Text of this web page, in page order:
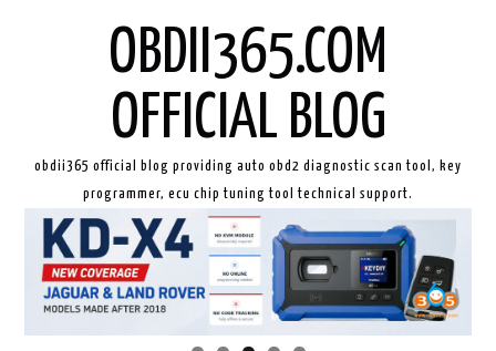
OBDII365.COM
OFFICIAL BLOG
obdii365 official blog providing auto obd2 diagnostic scan tool, key
programmer, ecu chip tuning tool technical support.